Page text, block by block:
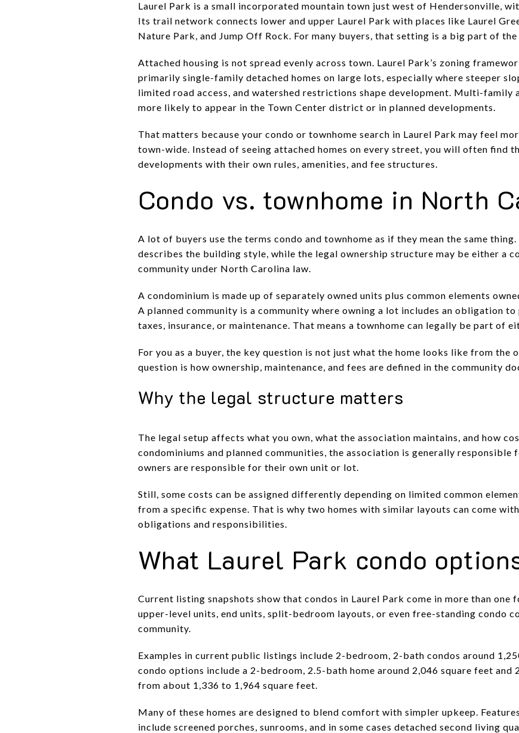
Laurel Park is a small incorporated mountain town just west of Hendersonville,
Its trail network connects lower and upper Laurel Park with places like Laurel
Nature Park, and Jump Off Rock. For many buyers, that setting is a big part of the
Attached housing is not spread evenly across town. Laurel Park’s zoning
primarily single-family detached homes on large lots, especially where steeper
limited road access, and watershed restrictions shape development. Multi-family
more likely to appear in the Town Center district or in planned developments.
That matters because your condo or townhome search in Laurel Park may feel
town-wide. Instead of seeing attached homes on every street, you will often find
developments with their own rules, amenities, and fee structures.
Condo vs. townhome in North
A lot of buyers use the terms condo and townhome as if they mean the same
describes the building style, while the legal ownership structure may be either a
community under North Carolina law.
A condominium is made up of separately owned units plus common elements
A planned community is a community where owning a lot includes an obligation
taxes, insurance, or maintenance. That means a townhome can legally be part of
For you as a buyer, the key question is not just what the home looks like from the
question is how ownership, maintenance, and fees are defined in the community
Why the legal structure matters
The legal setup affects what you own, what the association maintains, and how
condominiums and planned communities, the association is generally responsible
owners are responsible for their own unit or lot.
Still, some costs can be assigned differently depending on limited common
from a specific expense. That is why two homes with similar layouts can come
obligations and responsibilities.
What Laurel Park condo
Current listing snapshots show that condos in Laurel Park come in more than one
upper-level units, end units, split-bedroom layouts, or even free-standing condo
community.
Examples in current public listings include 2-bedroom, 2-bath condos around
condo options include a 2-bedroom, 2.5-bath home around 2,046 square feet and
from about 1,336 to 1,964 square feet.
Many of these homes are designed to blend comfort with simpler upkeep.
include screened porches, sunrooms, and in some cases detached second living